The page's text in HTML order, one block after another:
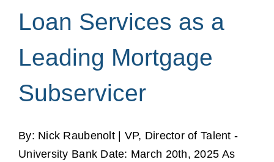
Loan Services as a
Leading Mortgage
Subservicer
By: Nick Raubenolt | VP, Director of Talent -
University Bank Date: March 20th, 2025 As